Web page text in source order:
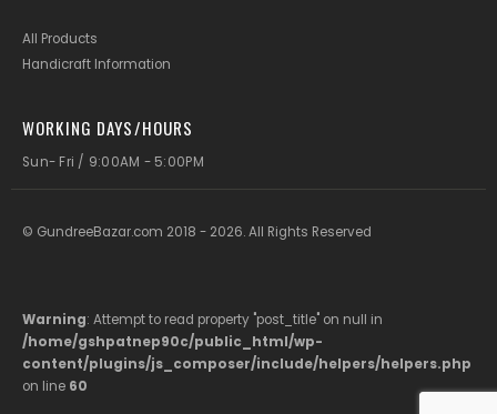
All Products
Handicraft Information
WORKING DAYS/HOURS
Sun- Fri / 9:00AM - 5:00PM
© GundreeBazar.com 2018 - 2026. All Rights Reserved
Warning: Attempt to read property "post_title" on null in
/home/gshpatnep90c/public_html/wp-
content/plugins/js_composer/include/helpers/helpers.php
on line 60